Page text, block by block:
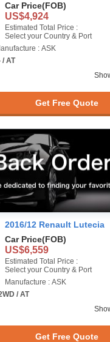
Car Price(FOB)
US$4,924
Estimated Total Price :
Select your Country & Port
: ASK
/ AT
Get Free Quote
2016/12 Renault Lutecia
Car Price(FOB)
US$6,559
Estimated Total Price :
Select your Country & Port
Manufacture : ASK
/ AT
Get Free Quote